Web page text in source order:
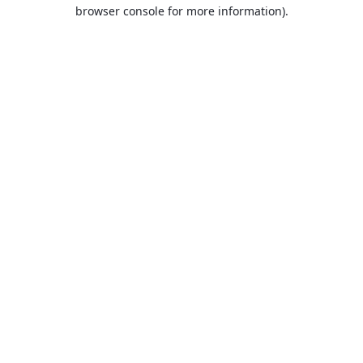
browser console for more information).